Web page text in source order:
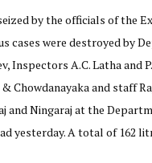
by the officials of the
cases were destroyed by
Inspectors A.C. Latha and
Chowdanayaka and staff
and Ningaraj at the
yesterday. A total of 162